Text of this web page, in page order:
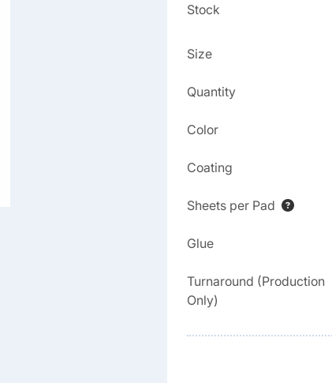
Stock
Size
Quantity
Color
Coating
Sheets per Pad
Glue
Turnaround (Production
Only)